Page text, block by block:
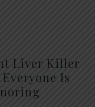
Liver Killer
Is